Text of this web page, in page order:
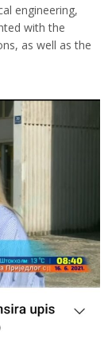
engineering,
with the
as well as the